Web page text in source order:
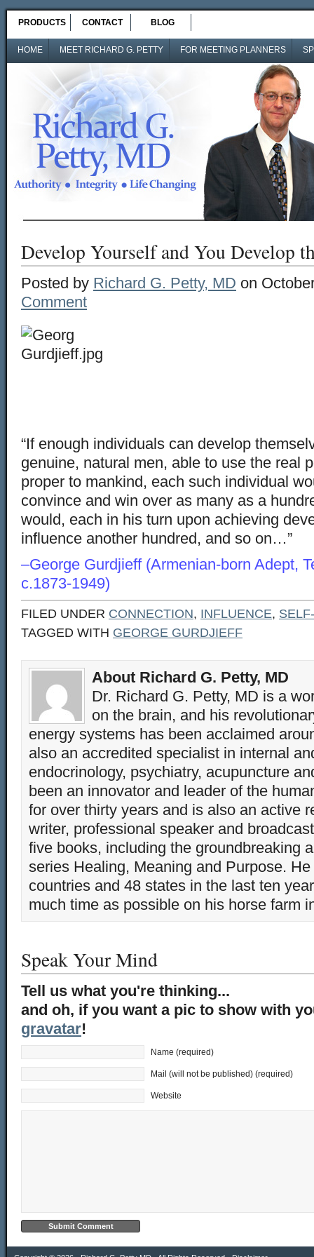
PRODUCTS CONTACT BLOG
HOME MEET RICHARD G. PETTY FOR MEETING PLANNERS
Develop Yourself and You Develop
Posted by Richard G. Petty, MD on
Comment
“If enough individuals can develop
genuine, natural men, able to use the real
proper to mankind, each such individual
convince and win over as many as a
would, each in his turn upon achieving
influence another hundred, and so
–George Gurdjieff (Armenian-born Adept,
c.1873-1949)
FILED UNDER CONNECTION, INFLUENCE,
TAGGED WITH GEORGE GURDJIEFF
About Richard G. Petty, MD
Dr. Richard G. Petty, MD is a
on the brain, and his
energy systems has been acclaimed
also an accredited specialist in internal
endocrinology, psychiatry, acupuncture
been an innovator and leader of the
for over thirty years and is also an active
writer, professional speaker and
five books, including the groundbreaking
series Healing, Meaning and Purpose.
countries and 48 states in the last ten
much time as possible on his horse farm
Speak Your Mind
Tell us what you're thinking...
and oh, if you want a pic to show with
gravatar!
Name (required)
Mail (will not be published) (required)
Website